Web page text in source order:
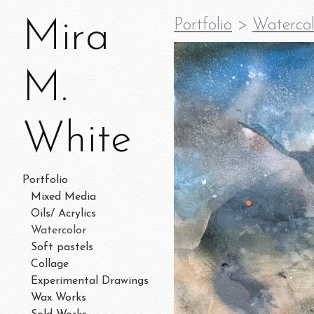
Mira
M.
White
Portfolio
Mixed Media
Oils/ Acrylics
Watercolor
Soft pastels
Collage
Experimental Drawings
Wax Works
Portfolio >